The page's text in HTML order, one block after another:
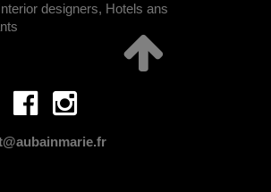
designers, Hotels ans